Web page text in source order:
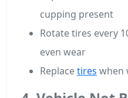
cupping present
Rotate tires every
even wear
Replacetires when